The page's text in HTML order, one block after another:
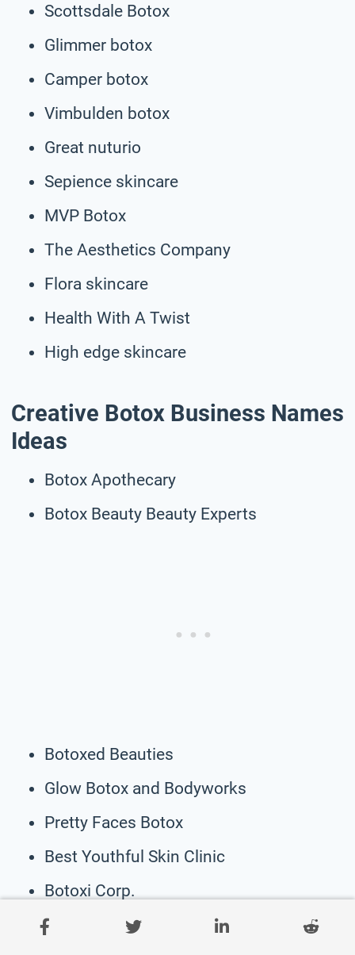
Scottsdale Botox
Glimmer botox
Camper botox
Vimbulden botox
Great nuturio
Sepience skincare
MVP Botox
The Aesthetics Company
Flora skincare
Health With A Twist
High edge skincare
Creative Botox Business Names
Ideas
Botox Apothecary
Botox Beauty Beauty Experts
Botoxed Beauties
Glow Botox and Bodyworks
Pretty Faces Botox
Best Youthful Skin Clinic
Botoxi Corp.
My Botoxin Address